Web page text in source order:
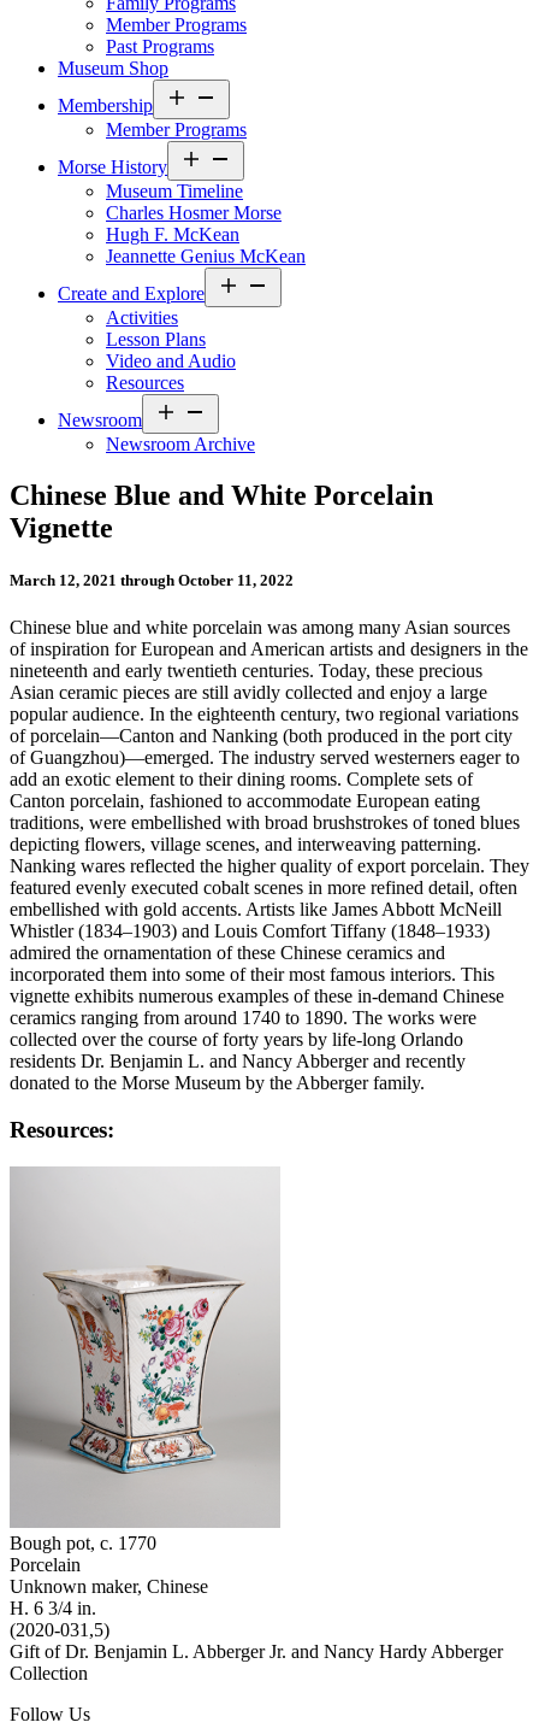
Member Programs
Past Programs
Museum Shop
Membership
Member Programs
Morse History
Museum Timeline
Charles Hosmer Morse
Hugh F. McKean
Jeannette Genius McKean
Create and Explore
Activities
Lesson Plans
Video and Audio
Resources
Newsroom
Newsroom Archive
Chinese Blue and White Porcelain
Vignette
March 12, 2021 through October 11, 2022
Chinese blue and white porcelain was among many Asian sources
of inspiration for European and American artists and designers in the
nineteenth and early twentieth centuries. Today, these precious
Asian ceramic pieces are still avidly collected and enjoy a large
popular audience. In the eighteenth century, two regional variations
of porcelain—Canton and Nanking (both produced in the port city
of Guangzhou)—emerged. The industry served westerners eager to
add an exotic element to their dining rooms. Complete sets of
Canton porcelain, fashioned to accommodate European eating
traditions, were embellished with broad brushstrokes of toned blues
depicting flowers, village scenes, and interweaving patterning.
Nanking wares reflected the higher quality of export porcelain. They
featured evenly executed cobalt scenes in more refined detail, often
embellished with gold accents. Artists like James Abbott McNeill
Whistler (1834–1903) and Louis Comfort Tiffany (1848–1933)
admired the ornamentation of these Chinese ceramics and
incorporated them into some of their most famous interiors. This
vignette exhibits numerous examples of these in-demand Chinese
ceramics ranging from around 1740 to 1890. The works were
collected over the course of forty years by life-long Orlando
residents Dr. Benjamin L. and Nancy Abberger and recently
donated to the Morse Museum by the Abberger family.
Resources:
Bough pot, c. 1770
Porcelain
Unknown maker, Chinese
H. 6 3/4 in.
(2020-031,5)
Gift of Dr. Benjamin L. Abberger Jr. and Nancy Hardy Abberger
Collection
Follow Us